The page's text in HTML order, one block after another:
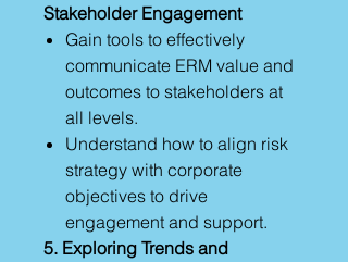
Stakeholder Engagement
Gain tools to effectively
communicate ERM value and
outcomes to stakeholders at
all levels.
Understand how to align risk
strategy with corporate
objectives to drive
engagement and support.
5. Exploring Trends and